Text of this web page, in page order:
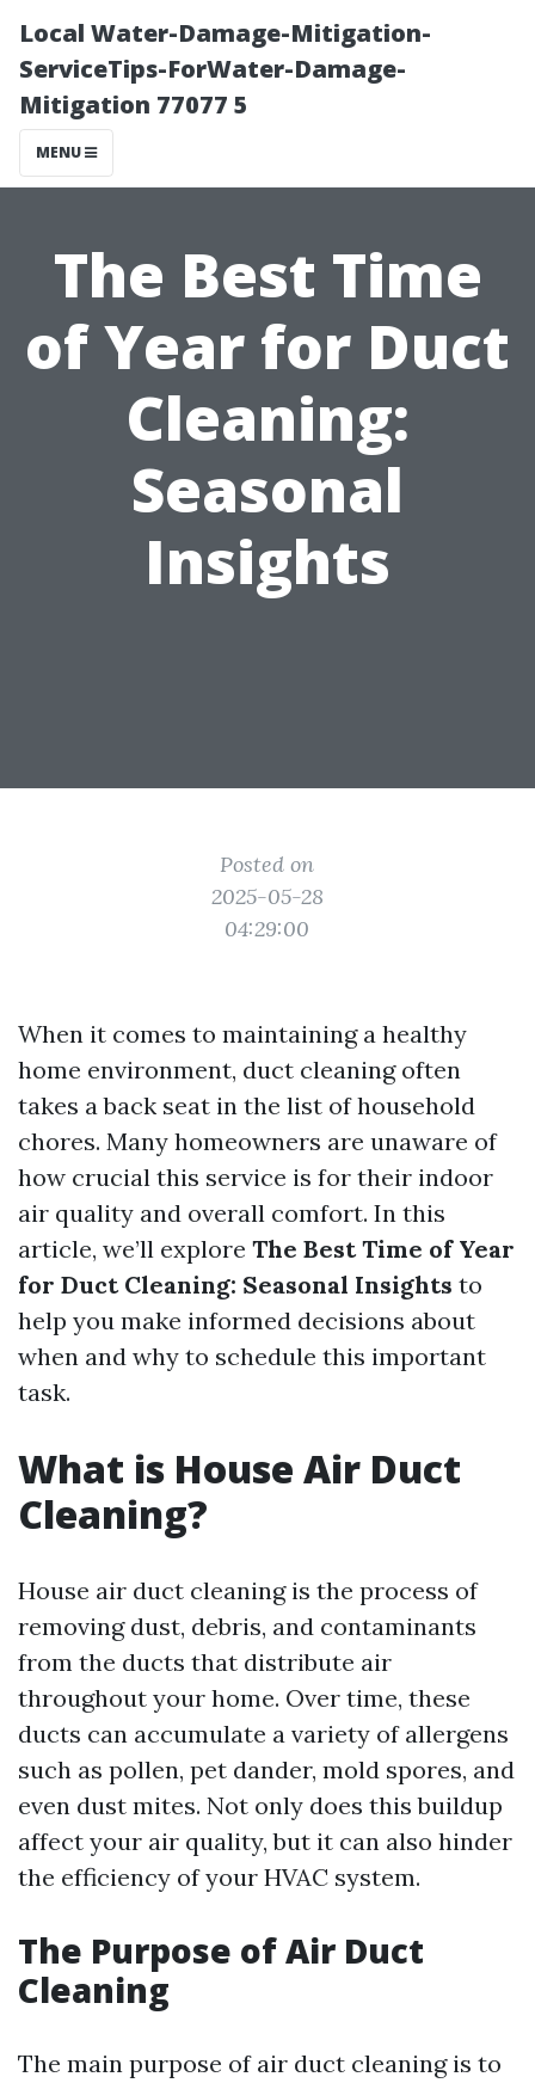
Local Water-Damage-Mitigation-
ServiceTips-ForWater-Damage-
Mitigation 77077 5
MENU
The Best Time
of Year for Duct
Cleaning:
Seasonal
Insights
Posted on
2025-05-28
04:29:00
When it comes to maintaining a healthy
home environment, duct cleaning often
takes a back seat in the list of household
chores. Many homeowners are unaware of
how crucial this service is for their indoor
air quality and overall comfort. In this
article, we’ll explore The Best Time of Year
for Duct Cleaning: Seasonal Insights to
help you make informed decisions about
when and why to schedule this important
task.
What is House Air Duct
Cleaning?
House air duct cleaning is the process of
removing dust, debris, and contaminants
from the ducts that distribute air
throughout your home. Over time, these
ducts can accumulate a variety of allergens
such as pollen, pet dander, mold spores, and
even dust mites. Not only does this buildup
affect your air quality, but it can also hinder
the efficiency of your HVAC system.
The Purpose of Air Duct
Cleaning
The main purpose of air duct cleaning is to